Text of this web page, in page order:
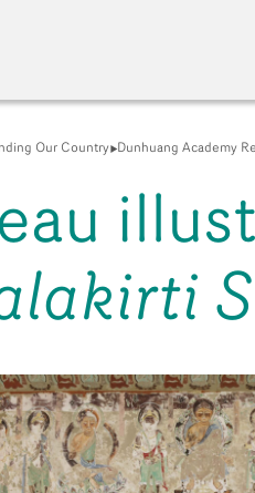
Venue for the
Our Country Dunhuang Academy